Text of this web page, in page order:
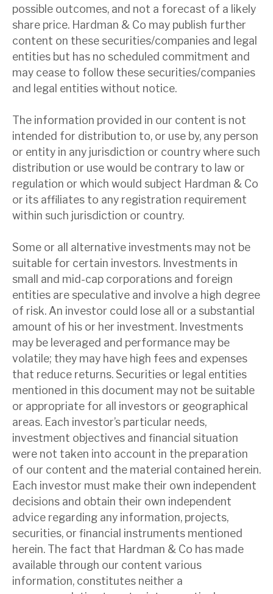
possible outcomes, and not a forecast of a likely
share price. Hardman & Co may publish further
content on these securities/companies and legal
entities but has no scheduled commitment and
may cease to follow these securities/companies
and legal entities without notice.
The information provided in our content is not
intended for distribution to, or use by, any person
or entity in any jurisdiction or country where such
distribution or use would be contrary to law or
regulation or which would subject Hardman & Co
or its affiliates to any registration requirement
within such jurisdiction or country.
Some or all alternative investments may not be
suitable for certain investors. Investments in
small and mid-cap corporations and foreign
entities are speculative and involve a high degree
of risk. An investor could lose all or a substantial
amount of his or her investment. Investments
may be leveraged and performance may be
volatile; they may have high fees and expenses
that reduce returns. Securities or legal entities
mentioned in this document may not be suitable
or appropriate for all investors or geographical
areas. Each investor’s particular needs,
investment objectives and financial situation
were not taken into account in the preparation
of our content and the material contained herein.
Each investor must make their own independent
decisions and obtain their own independent
advice regarding any information, projects,
securities, or financial instruments mentioned
herein. The fact that Hardman & Co has made
available through our content various
information, constitutes neither a